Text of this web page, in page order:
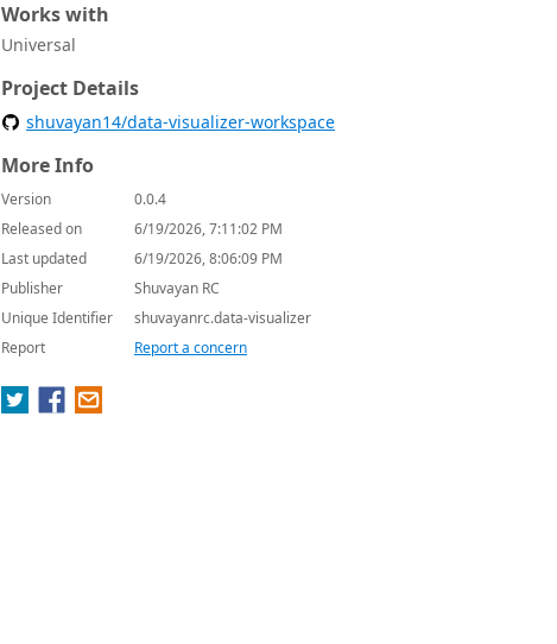
Works with
Universal
Project Details
shuvayan14/data-visualizer-workspace
More Info
Version
0.0.4
Released on
6/19/2026, 7:11:02 PM
Last updated
6/19/2026, 8:06:09 PM
Publisher
Shuvayan RC
Unique Identifier
shuvayanrc.data-visualizer
Report
Report a concern